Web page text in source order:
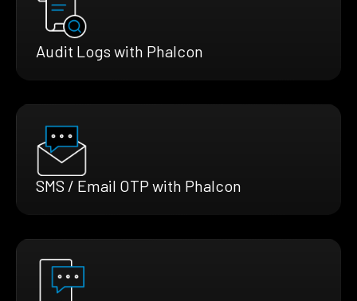
Audit Logs with Phalcon
SMS / Email OTP with Phalcon